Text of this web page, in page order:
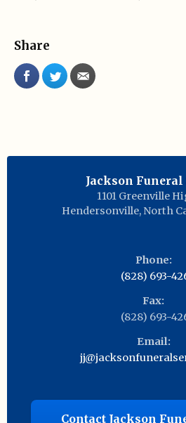
Share
Jackson Funeral
1101 Greenville
Hendersonville, North
Phone:
(828) 693-
Fax:
(828) 693-
Email:
Contact Jackson